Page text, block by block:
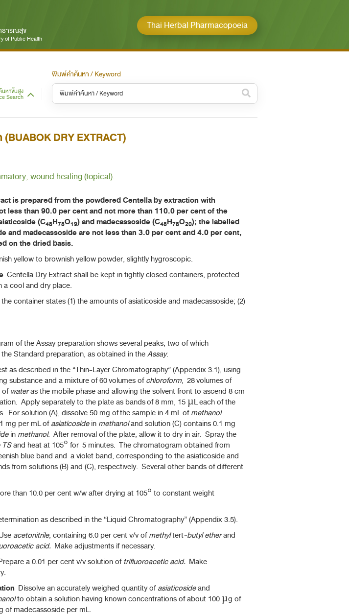
ธารณสุข
of Public Health
Thai Herbal Pharmacopoeia
นหาขั้นสูง
Search
พิมพ์คำค้นหา / Keyword
ทั้งหมด / All
DRY EXTRACT)
wound healing (topical).
is prepared from the powdered Centella by extraction with
less than 90.0 per cent and not more than 110.0 per cent of the
(C48H78O19) and madecassoside (C48H78O20); the labelled
and madecassoside are not less than 3.0 per cent and 4.0 per cent,
on the dried basis.
yellow to brownish yellow powder, slightly hygroscopic.
Centella Dry Extract shall be kept in tightly closed containers, protected
a cool and dry place.
container states (1) the amounts of asiaticoside and madecassoside; (2)
of the Assay preparation shows several peaks, two of which
Standard preparation, as obtained in theAssay.
described in the “Thin-Layer Chromatography” (Appendix 3.1), using
substance and a mixture of 60 volumes ofchloroform, 28 volumes of
of wateras the mobile phase and allowing the solvent front to ascend 8 cm
Apply separately to the plate as bands of 8 mm, 15 µL each of the
For solution (A), dissolve 50 mg of the sample in 4 mL ofmethanol.
mg per mL ofasiaticosidein methanoland solution (C) contains 0.1 mg
in methanol. After removal of the plate, allow it to dry in air. Spray the
TSand heat at 105° for 5 minutes. The chromatogram obtained from
blue band and a violet band, corresponding to the asiaticoside and
from solutions (B) and (C), respectively. Several other bands of different
than 10.0 per cent w/w after drying at 105° to constant weight
as described in the “Liquid Chromatography” (Appendix 3.5).
acetonitrile, containing 6.0 per cent v/v ofmethyltert-butyl etherand
acid. Make adjustments if necessary.
a 0.01 per cent v/v solution oftrifluoroacetic acid. Make
Dissolve an accurately weighed quantity ofasiaticosideand
to obtain a solution having known concentrations of about 100 µg of
of madecassoside per mL.